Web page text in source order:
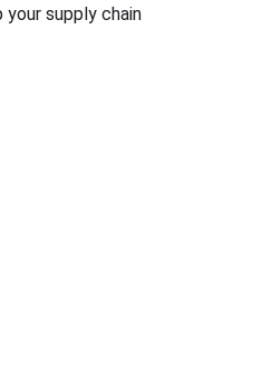
supply chain